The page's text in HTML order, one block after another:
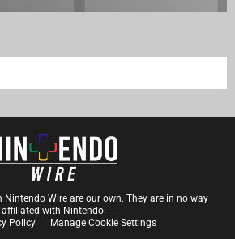
Nintendo Wire are our own. They are in no way
affiliated with Nintendo.
Policy
Manage Cookie Settings